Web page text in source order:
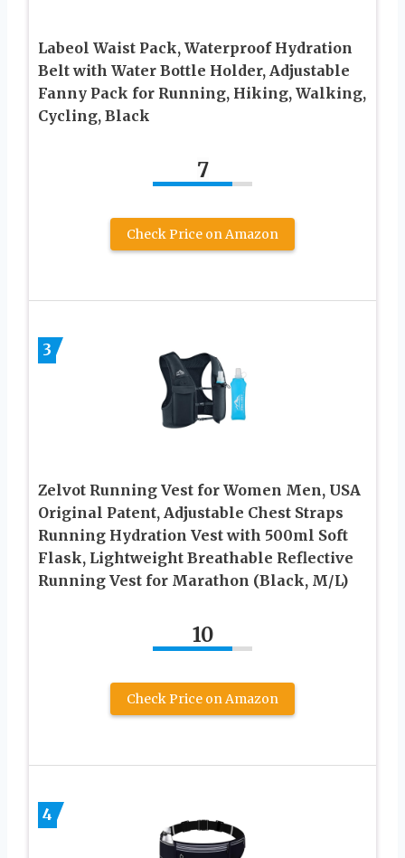
Labeol Waist Pack, Waterproof Hydration
Belt with Water Bottle Holder, Adjustable
Fanny Pack for Running, Hiking, Walking,
Cycling, Black
7
Check Price on Amazon
3
Zelvot Running Vest for Women Men, USA
Original Patent, Adjustable Chest Straps
Running Hydration Vest with 500ml Soft
Flask, Lightweight Breathable Reflective
Running Vest for Marathon (Black, M/L)
10
Check Price on Amazon
4